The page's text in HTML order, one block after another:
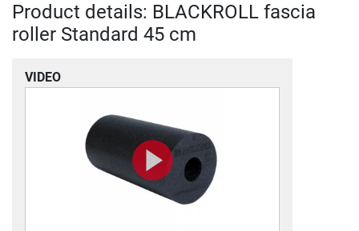
Product details: BLACKROLL fascia
roller Standard 45 cm
VIDEO